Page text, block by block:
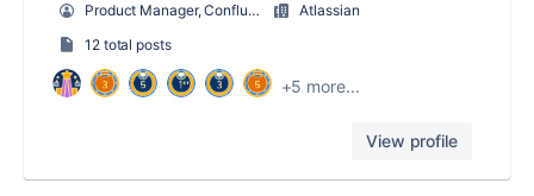
Product Manager, Confluence Core Services
Atlassian
12 total posts
+5 more...
View profile